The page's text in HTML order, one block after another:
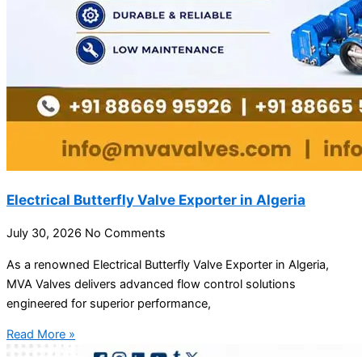
Electrical Butterfly Valve Exporter in Algeria
July 30, 2026 No Comments
As a renowned Electrical Butterfly Valve Exporter in Algeria,
MVA Valves delivers advanced flow control solutions
engineered for superior performance,
Read More »